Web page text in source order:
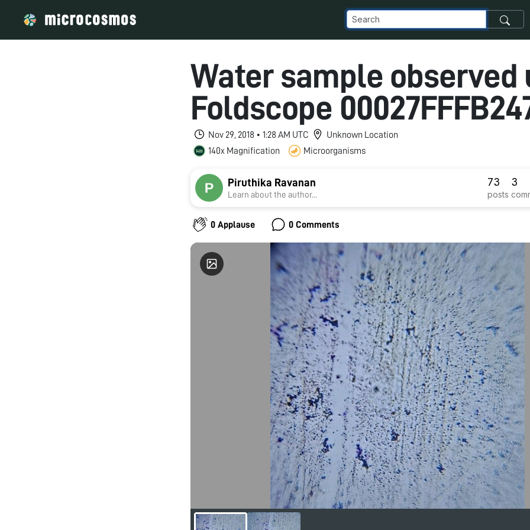
Water sample observed
Foldscope
Nov 29, 2018 • 1:28 AM UTC
Unknown Location
140x Magnification
Microorganisms
Piruthika Ravanan
Learn about the author...
73
posts
3
0 Applause 0 Comments